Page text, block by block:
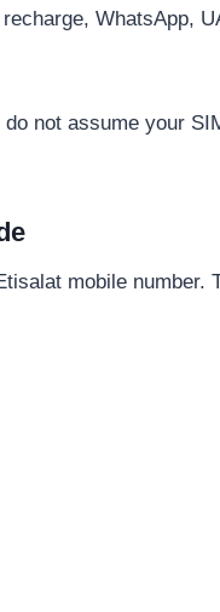
WhatsApp,
not assume your
mobile number.